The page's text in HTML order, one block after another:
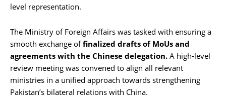
level representation.
The Ministry of Foreign Affairs was tasked with ensuring a
smooth exchange offinalized drafts of MoUs and
agreements with the Chinese delegation. A high-level
review meeting was convened to align all relevant
ministries in a unified approach towards strengthening
Pakistan’s bilateral relations with China.